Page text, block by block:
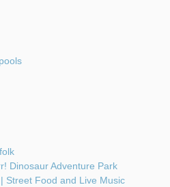
Dinosaur Adventure Park
Street Food and Live Music